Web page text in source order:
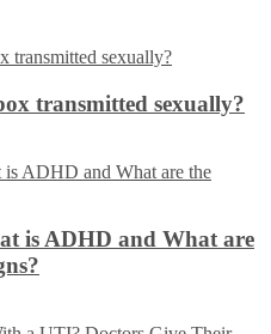
transmitted sexually?
is ADHD and What are